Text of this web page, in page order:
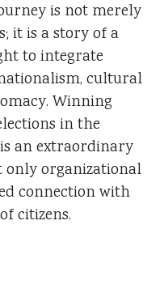
is not merely
it is a story of a
to integrate
cultural
Winning
in the
an extraordinary
only organizational
connection with
citizens.